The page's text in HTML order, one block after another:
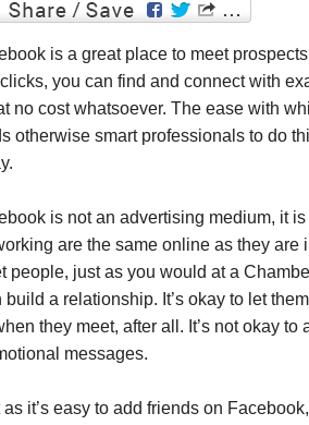
is a great place to meet
you can find and connect with
no cost whatsoever. The ease with
otherwise smart professionals to do
is not an advertising medium, it
are the same online as they are
people, just as you would at a
build a relationship. It’s okay to let
they meet, after all. It’s not okay
messages.
as it’s easy to add friends on